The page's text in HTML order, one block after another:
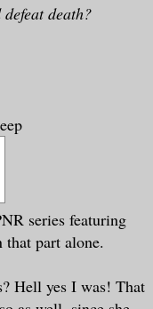
death?
series featuring
part alone.
Hell yes I was! That